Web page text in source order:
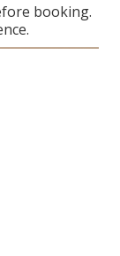
booking.